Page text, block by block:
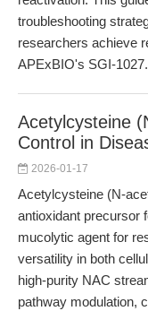
troubleshooting
researchers achieve
APExBIO's SGI-1027.
Acetylcysteine
Control in
2026-01-17
Acetylcysteine (N-
antioxidant precursor
mucolytic agent for
versatility in both
high-purity NAC
pathway modulation,